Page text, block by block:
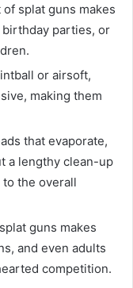
splat guns makes
parties, or
or airsoft,
making them
that evaporate,
a lengthy clean-up
the overall
guns makes
and even adults
competition.